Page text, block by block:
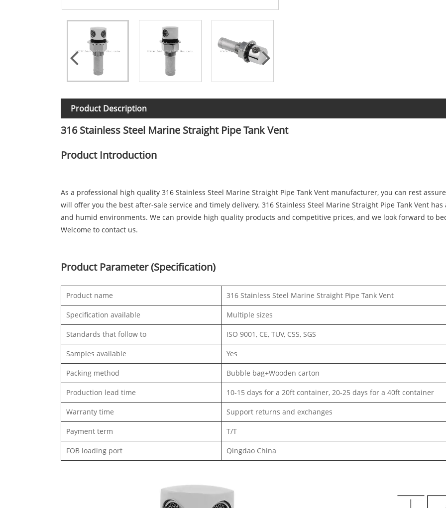
Product Description
316 Stainless Steel Marine Straight Pipe Tank Vent
Product Introduction
As a professional high quality 316 Stainless Steel Marine Straight Pipe Tank Vent manufacturer, you can rest
will offer you the best after-sale service and timely delivery. 316 Stainless Steel Marine Straight Pipe Tank Vent
and humid environments. We can provide high quality products and competitive prices, and we look forward to
Welcome to contact us.
Product Parameter (Specification)
Product name 316 Stainless Steel Marine Straight Pipe Tank Vent
Specification available Multiple sizes
Standards that follow to ISO 9001, CE, TUV, CSS, SGS
Samples available Yes
Packing method Bubble bag+Wooden carton
Production lead time 10-15 days for a 20ft container, 20-25 days for a 40ft container
Warranty time Support returns and exchanges
Payment term T/T
FOB loading port Qingdao China